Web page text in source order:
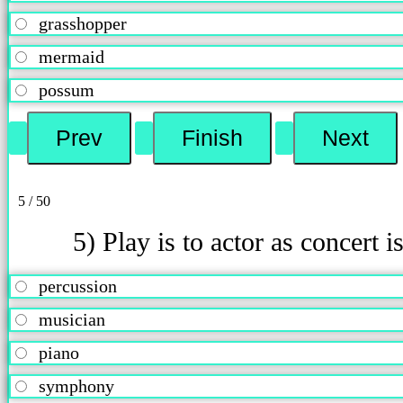
grasshopper
mermaid
possum
5 / 50
5) Play is to actor as concert
percussion
musician
piano
symphony